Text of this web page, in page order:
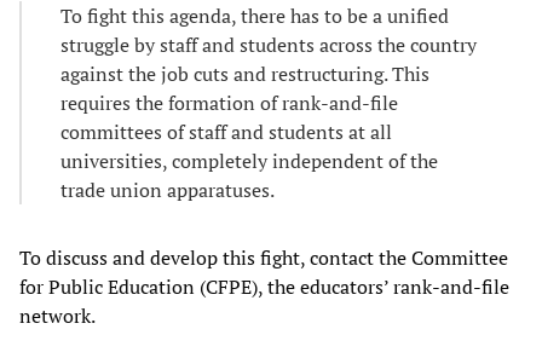
To fight this agenda, there has to be a unified
struggle by staff and students across the country
against the job cuts and restructuring. This
requires the formation of rank-and-file
committees of staff and students at all
universities, completely independent of the
trade union apparatuses.
To discuss and develop this fight, contact the Committee
for Public Education (CFPE), the educators’ rank-and-file
network.